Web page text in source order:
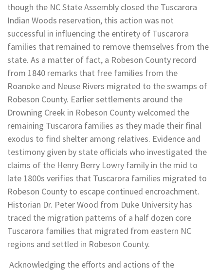
though the NC State Assembly closed the Tuscarora
Indian Woods reservation, this action was not
successful in influencing the entirety of Tuscarora
families that remained to remove themselves from the
state. As a matter of fact, a Robeson County record
from 1840 remarks that free families from the
Roanoke and Neuse Rivers migrated to the swamps of
Robeson County. Earlier settlements around the
Drowning Creek in Robeson County welcomed the
remaining Tuscarora families as they made their final
exodus to find shelter among relatives. Evidence and
testimony given by state officials who investigated the
claims of the Henry Berry Lowry family in the mid to
late 1800s verifies that Tuscarora families migrated to
Robeson County to escape continued encroachment.
Historian Dr. Peter Wood from Duke University has
traced the migration patterns of a half dozen core
Tuscarora families that migrated from eastern NC
regions and settled in Robeson County.
Acknowledging the efforts and actions of the